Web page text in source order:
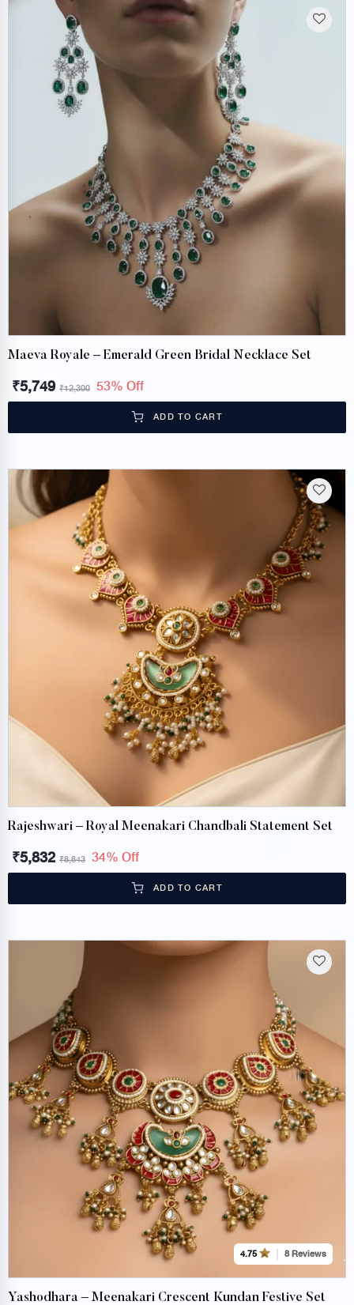
Maeva Royale – Emerald Green Bridal Necklace Set
₹5,749 ₹12,300 53% Off
ADD TO CART
Rajeshwari – Royal Meenakari Chandbali Statement Set
₹5,832 ₹8,843 34% Off
ADD TO CART
4.75 8 Reviews
Yashodhara – Meenakari Crescent Kundan Festive Set